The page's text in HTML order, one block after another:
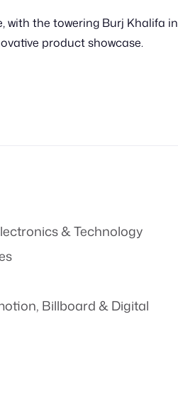
with the towering Burj Khalifa in
product showcase.
& Technology
, Billboard & Digital